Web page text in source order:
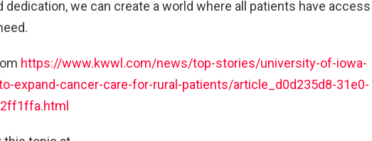
dedication, we can create a world where all patients have access
https://www.kwwl.com/news/top-stories/university-of-iowa-
expand-cancer-care-for-rural-patients/article_d0d235d8-31e0-